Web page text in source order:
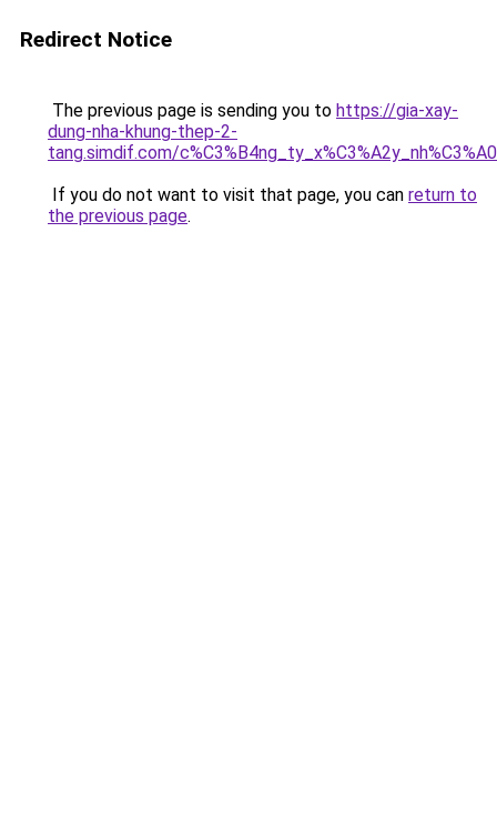
Redirect Notice
The previous page is sending you to https://gia-xay-
dung-nha-khung-thep-2-
tang.simdif.com/
If you do not want to visit that page, you can return to
the previous page.